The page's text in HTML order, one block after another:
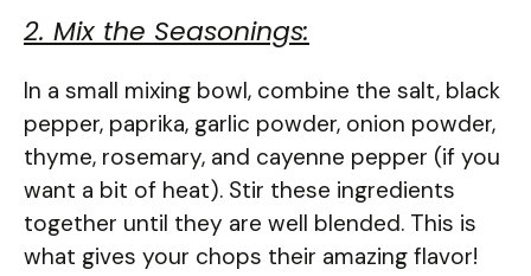
2. Mix the Seasonings:
In a small mixing bowl, combine the salt, black
pepper, paprika, garlic powder, onion powder,
thyme, rosemary, and cayenne pepper (if you
want a bit of heat). Stir these ingredients
together until they are well blended. This is
what gives your chops their amazing flavor!